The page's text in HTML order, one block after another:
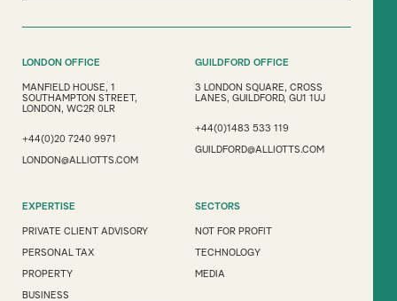
LONDON OFFICE
MANFIELD HOUSE, 1
SOUTHAMPTON STREET,
LONDON, WC2R 0LR
+44(0)20 7240 9971
LONDON@ALLIOTTS.COM
GUILDFORD OFFICE
3 LONDON SQUARE, CROSS
LANES, GUILDFORD, GU1 1UJ
+44(0)1483 533 119
GUILDFORD@ALLIOTTS.COM
EXPERTISE
PRIVATE CLIENT ADVISORY
PERSONAL TAX
PROPERTY
BUSINESS
SECTORS
NOT FOR PROFIT
TECHNOLOGY
MEDIA